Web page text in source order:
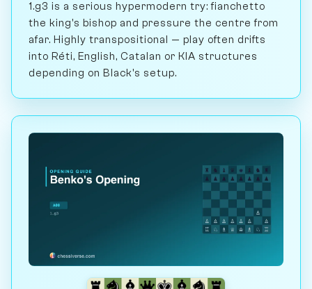
1.g3 is a serious hypermodern try: fianchetto
the king's bishop and pressure the centre from
afar. Highly transpositional — play often drifts
into Réti, English, Catalan or KIA structures
depending on Black's setup.